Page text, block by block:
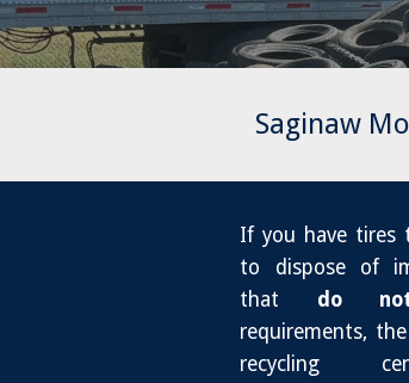
Saginaw
If you have tires
to dispose of
that do
requirements,
recycling